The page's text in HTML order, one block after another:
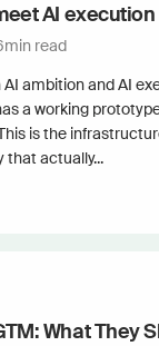
AI execution
min read
ambition and AI
a working
is the
that actually...
What They